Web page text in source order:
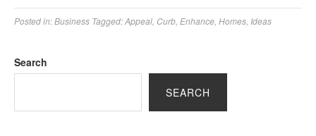
Posted in:Business Tagged:Appeal Curb Enhance Homes Ideas
Search
SEARCH